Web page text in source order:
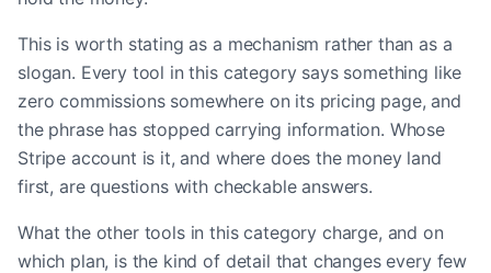
This is worth stating as a mechanism rather than as a
slogan. Every tool in this category says something like
zero commissions somewhere on its pricing page, and
the phrase has stopped carrying information. Whose
Stripe account is it, and where does the money land
first, are questions with checkable answers.
What the other tools in this category charge, and on
which plan, is the kind of detail that changes every few